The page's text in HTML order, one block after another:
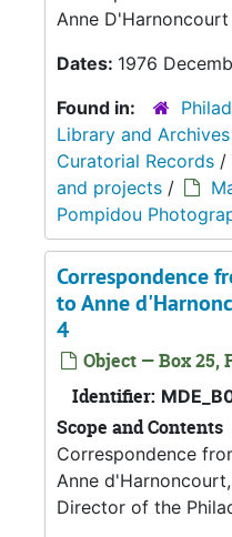
Anne D'Harnoncourt
Dates: 1976
Found in:
Library and Archives
Curatorial Records /
and projects /
Pompidou
Correspondence
to Anne
4
Object — Box 25,
Identifier:
Scope and Contents
Correspondence
Anne
Director of the